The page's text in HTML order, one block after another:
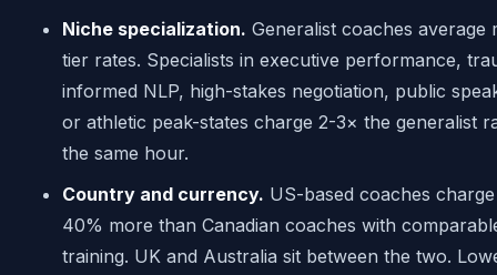
Niche specialization. Generalist coaches average
tier rates. Specialists in executive performance,
informed NLP, high-stakes negotiation, public
or athletic peak-states charge 2-3× the generalist
the same hour.
Country and currency. US-based coaches
40% more than Canadian coaches with
training. UK and Australia sit between the two.